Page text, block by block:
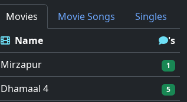
Movies Movie Songs
Singles
Name
's
Mirzapur
1
Dhamaal 4 5